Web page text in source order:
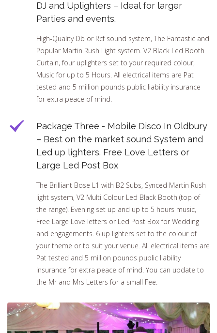
DJ and Uplighters – Ideal for larger
Parties and events.
High-Quality Db or Rcf sound system, The Fantastic and
Popular Martin Rush Light system. V2 Black Led Booth
Curtain, four uplighters set to your required colour,
Music for up to 5 Hours. All electrical items are Pat
tested and 5 million pounds public liability insurance
for extra peace of mind.
Package Three - Mobile Disco In Oldbury
– Best on the market sound System and
Led up lighters. Free Love Letters or
Large Led Post Box
The Brilliant Bose L1 with B2 Subs, Synced Martin Rush
light system, V2 Multi Colour Led Black Booth (top of
the range). Evening set up and up to 5 hours music,
Free Large Love letters or Led Post Box for Wedding
and engagements. 6 up lighters set to the colour of
your theme or to suit your venue. All electrical items are
Pat tested and 5 million pounds public liability
insurance for extra peace of mind. You can update to
the Mr and Mrs Letters for a small Fee.